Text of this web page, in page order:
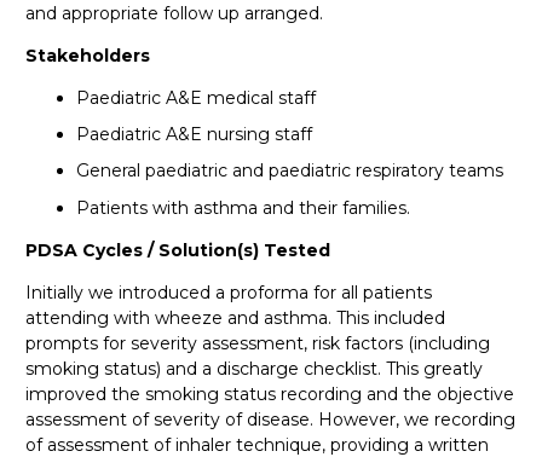
and appropriate follow up arranged.
Stakeholders
Paediatric A&E medical staff
Paediatric A&E nursing staff
General paediatric and paediatric respiratory teams
Patients with asthma and their families.
PDSA Cycles / Solution(s) Tested
Initially we introduced a proforma for all patients
attending with wheeze and asthma. This included
prompts for severity assessment, risk factors (including
smoking status) and a discharge checklist. This greatly
improved the smoking status recording and the objective
assessment of severity of disease. However, we recording
of assessment of inhaler technique, providing a written